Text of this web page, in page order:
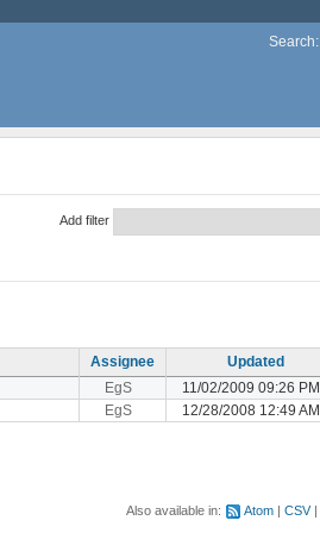
Search:
Add filter
Assignee
Updated
EgS
11/02/2009 09:26 PM
EgS 12/28/2008 12:49 AM
Also available in: Atom CSV